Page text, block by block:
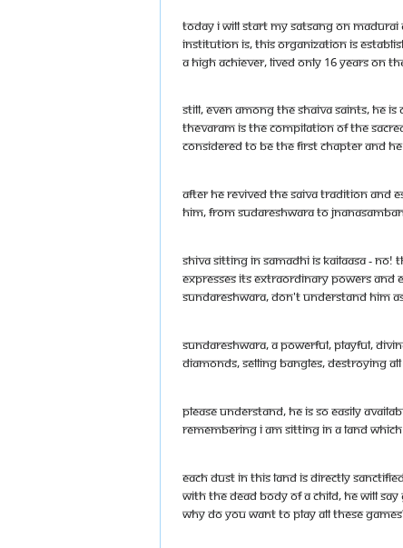
Today I will start my satsang on
institution is, this organization is
a high achiever, lived only 16 years on
Still, even among the Shaiva saints, he
Thevaram is the compilation of the
considered to be the first chapter and
After he revived the Saiva tradition and
him, from Sudareshwara to
Shiva sitting in samadhi is Kailaasa -
expresses its extraordinary powers and
Sundareshwara, don't understand him
Sundareshwara, a powerful, playful,
diamonds, selling bangles, destroying
Please understand, he is so easily
remembering I am sitting in a land
Each dust in this land is directly
with the dead body of a child, he will
Why do you want to play all these